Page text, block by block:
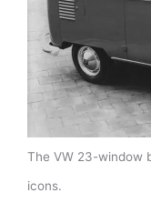
The VW 23-window
icons.